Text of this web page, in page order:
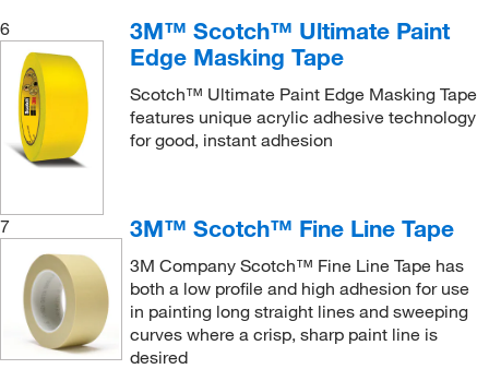
6
3M™ Scotch™ Ultimate Paint
Edge Masking Tape
Scotch™ Ultimate Paint Edge Masking Tape
features unique acrylic adhesive technology
for good, instant adhesion
7 3M™ Scotch™ Fine Line Tape
3M Company Scotch™ Fine Line Tape has
both a low profile and high adhesion for use
in painting long straight lines and sweeping
curves where a crisp, sharp paint line is
desired